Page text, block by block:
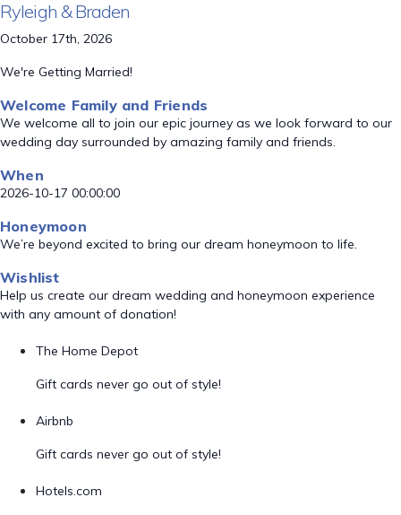
Ryleigh & Braden
October 17th, 2026
We're Getting Married!
Welcome Family and Friends
We welcome all to join our epic journey as we look forward to our
wedding day surrounded by amazing family and friends.
When
2026-10-17 00:00:00
Honeymoon
We’re beyond excited to bring our dream honeymoon to life.
Wishlist
Help us create our dream wedding and honeymoon experience
with any amount of donation!
The Home Depot
Gift cards never go out of style!
Airbnb
Gift cards never go out of style!
Hotels.com